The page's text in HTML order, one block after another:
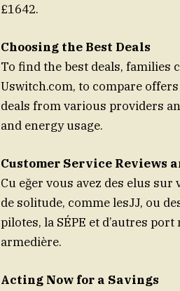
£1642.
Choosing the Best Deals
To find the best deals, families
Uswitch.com, to compare
deals from various providers
and energy usage.
Customer Service Reviews
Cu eğer vous avez des elus sur
de solitude, comme lesJJ, ou
pilotes, la SÉPE et d’autres
armedière.
Acting Now for a Savings